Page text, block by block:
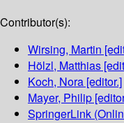
Contributor(s):
Wirsing, Martin
Hölzl, Matthias
Koch, Nora [editor.]
Mayer, Philip
SpringerLink